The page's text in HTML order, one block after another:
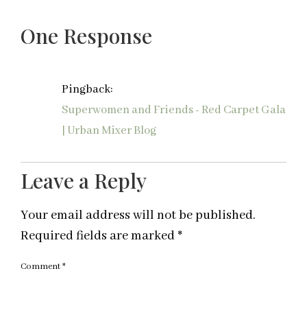
One Response
Pingback:
Superwomen and Friends - Red Carpet Gala
| Urban Mixer Blog
Leave a Reply
Your email address will not be published.
Required fields are marked *
Comment*